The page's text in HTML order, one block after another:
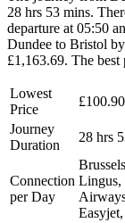
28 hrs 53 mins.
departure at 05:50
Dundee to Bristol
£1,163.69. The
Lowest
Price
£100.90
Journey
Duration
28 hrs
Connection
per Day
Lingus,